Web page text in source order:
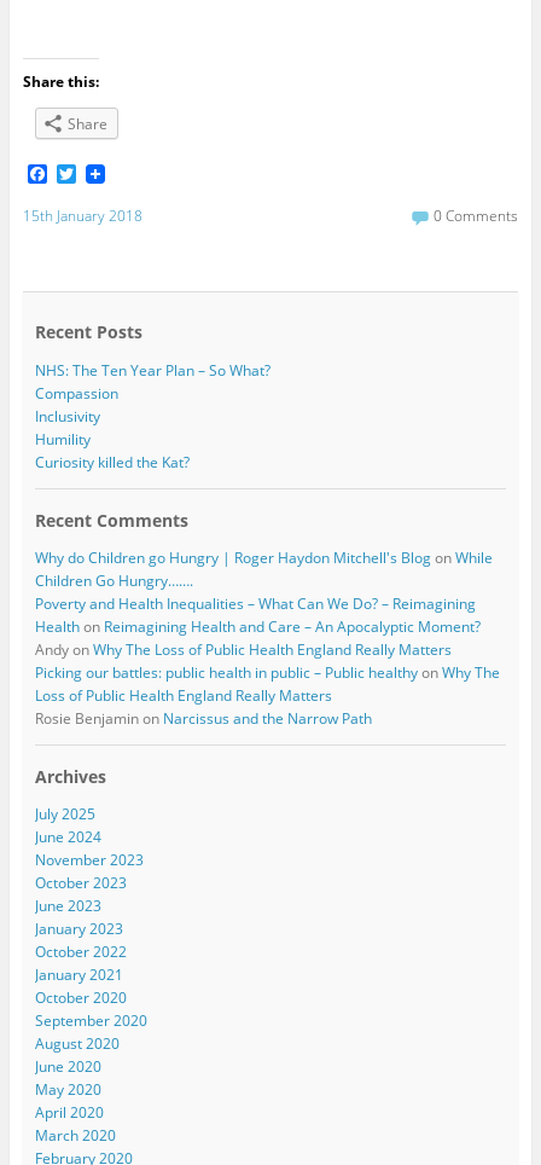
Share this:
Share
F
c
e
o
T
i
r
15th January 2018 0 Comments
Recent Posts
NHS: The Ten Year Plan – So What?
Compassion
Inclusivity
Humility
Curiosity killed the Kat?
Recent Comments
Why do Children go Hungry | Roger Haydon Mitchell's BlogonWhile
Children Go Hungry…….
Poverty and Health Inequalities – What Can We Do? – Reimagining
Healthon Reimagining Health and Care – An Apocalyptic Moment?
AndyonWhy The Loss of Public Health England Really Matters
Picking our battles: public health in public – Public healthyonWhy The
Loss of Public Health England Really Matters
Rosie Benjaminon Narcissus and the Narrow Path
Archives
July 2025
June 2024
November 2023
October 2023
June 2023
January 2023
October 2022
January 2021
October 2020
September 2020
August 2020
June 2020
May 2020
April 2020
March 2020
February 2020